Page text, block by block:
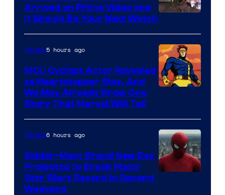
Arrived on Prime Video and
It Should Be Your Next Watch
Movies5 hours ago
MCU Cyclops Actor Revealed
as Heartstopper Star, And
We May Already Know One
Story That Marvel Will Tell
Movies6 hours ago
Spider-Man: Brand New Day
Projected to Break Major
Star Wars Record in Second
Weekend